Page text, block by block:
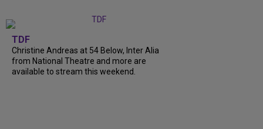
TDF
Christine Andreas at 54 Below, Inter Alia
from National Theatre and more are
available to stream this weekend.